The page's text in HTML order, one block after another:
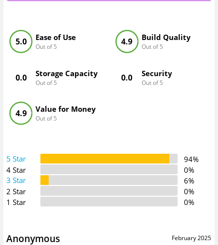
Ease of Use
Out of 5
5.0 Build Quality
Out of 5
4.9
Storage Capacity
Out of 5
0.0 Security
Out of 5
0.0
Value for Money
Out of 5
4.9
5 Star
94%
4 Star
0%
3 Star
6%
2 Star
0%
1 Star
0%
February 2025
Anonymous